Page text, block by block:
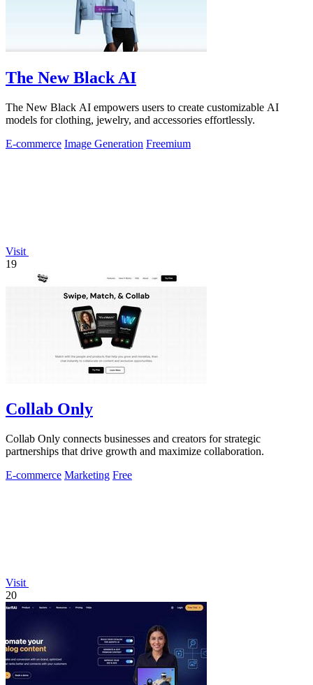
The New Black AI
The New Black AI empowers users to create customizable AI
models for clothing, jewelry, and accessories effortlessly.
E-commerce Image Generation Freemium
Visit
19
Collab Only
Collab Only connects businesses and creators for strategic
partnerships that drive growth and maximize collaboration.
E-commerce Marketing Free
Visit
20